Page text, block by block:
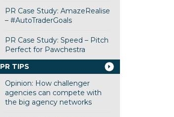
PR Case Study: AmazeRealise
– #AutoTraderGoals
PR Case Study: Speed – Pitch
Perfect for Pawchestra
PR TIPS
Opinion: How challenger
agencies can compete with
the big agency networks